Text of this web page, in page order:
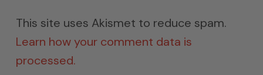
This site uses Akismet to reduce spam.
Learn how your comment data is
processed.